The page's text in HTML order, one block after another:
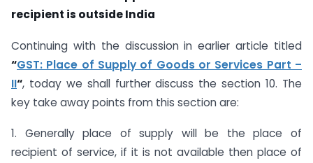
recipient is outside India
Continuing with the discussion in earlier article titled
“GST: Place of Supply of Goods or Services Part –
II“, today we shall further discuss the section 10. The
key take away points from this section are:
1. Generally place of supply will be the place of
recipient of service, if it is not available then place of